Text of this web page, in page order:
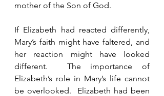
mother of the Son of God.
If Elizabeth had reacted differently,
Mary’s faith might have faltered, and
her reaction might have looked
different.  The importance of
Elizabeth’s role in Mary’s life cannot
be overlooked.  Elizabeth had been